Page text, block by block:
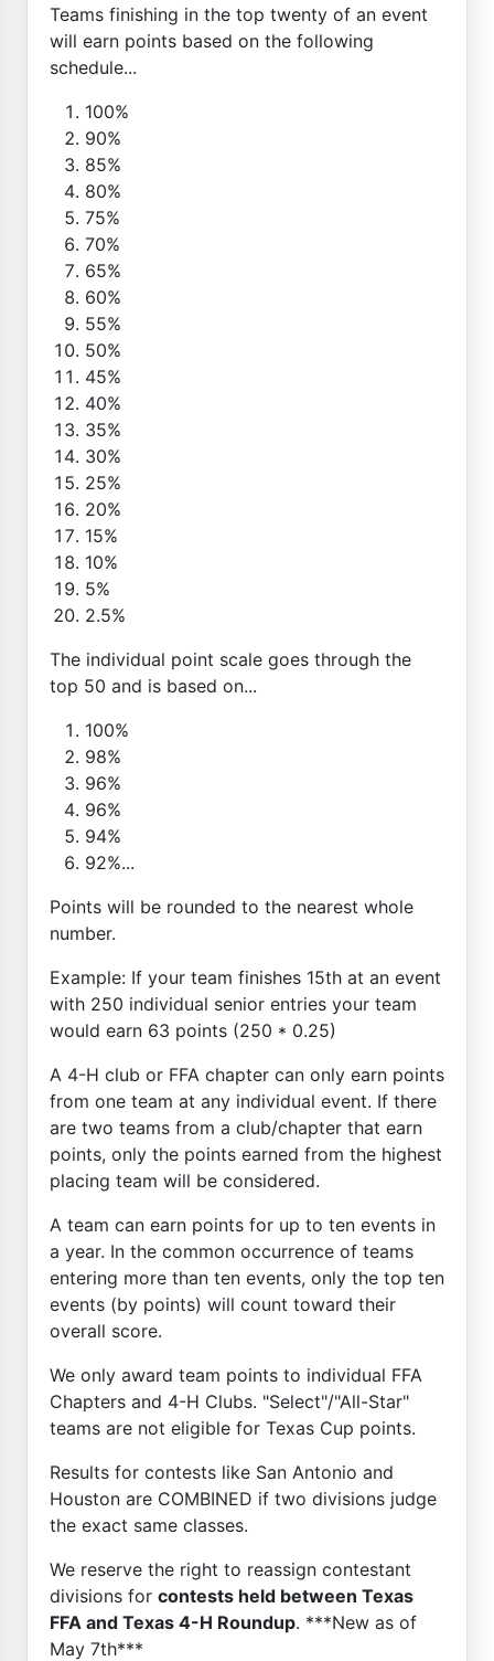
Teams finishing in the top twenty of an event
will earn points based on the following
schedule...
100%
90%
85%
80%
75%
70%
65%
60%
55%
50%
45%
40%
35%
30%
25%
20%
15%
10%
5%
2.5%
The individual point scale goes through the
top 50 and is based on...
100%
98%
96%
96%
94%
92%...
Points will be rounded to the nearest whole
number.
Example: If your team finishes 15th at an event
with 250 individual senior entries your team
would earn 63 points (250 * 0.25)
A 4-H club or FFA chapter can only earn points
from one team at any individual event. If there
are two teams from a club/chapter that earn
points, only the points earned from the highest
placing team will be considered.
A team can earn points for up to ten events in
a year. In the common occurrence of teams
entering more than ten events, only the top ten
events (by points) will count toward their
overall score.
We only award team points to individual FFA
Chapters and 4-H Clubs. "Select"/"All-Star"
teams are not eligible for Texas Cup points.
Results for contests like San Antonio and
Houston are COMBINED if two divisions judge
the exact same classes.
We reserve the right to reassign contestant
divisions for contests held between Texas
FFA and Texas 4-H Roundup. ***New as of
May 7th***